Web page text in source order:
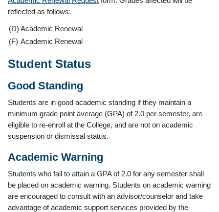
reflected as follows:
(D) Academic Renewal
(F) Academic Renewal
Student Status
Good Standing
Students are in good academic standing if they maintain a
minimum grade point average (GPA) of 2.0 per semester, are
eligible to re-enroll at the College, and are not on academic
suspension or dismissal status.
Academic Warning
Students who fail to attain a GPA of 2.0 for any semester shall
be placed on academic warning. Students on academic warning
are encouraged to consult with an advisor/counselor and take
advantage of academic support services provided by the